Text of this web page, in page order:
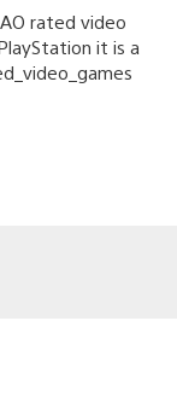
rated video
it is a